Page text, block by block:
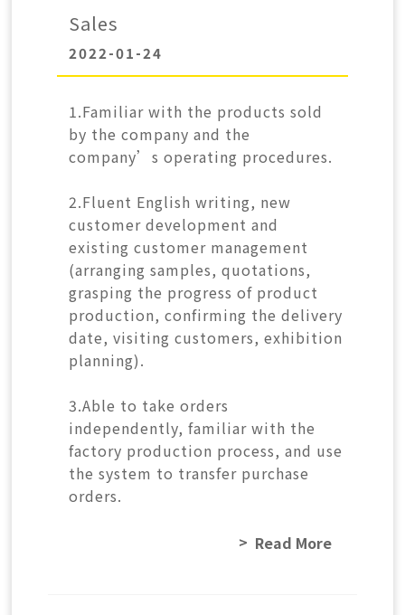
for:
Sales
2022-01-24
1.Familiar with the products sold
by the company and the
company’s operating procedures.
2.Fluent English writing, new
customer development and
existing customer management
(arranging samples, quotations,
grasping the progress of product
production, confirming the delivery
date, visiting customers, exhibition
planning).
3.Able to take orders
independently, familiar with the
factory production process, and use
the system to transfer purchase
orders.
Read More